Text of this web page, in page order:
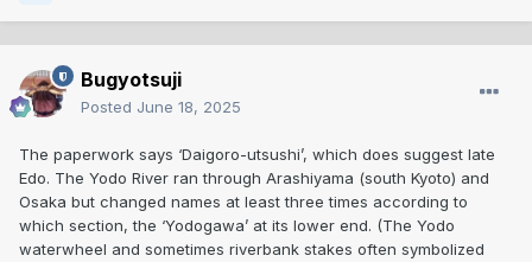
Bugyotsuji
Posted June 18, 2025
The paperwork says ‘Daigoro-utsushi’, which does suggest late
Edo. The Yodo River ran through Arashiyama (south Kyoto) and
Osaka but changed names at least three times according to
which section, the ‘Yodogawa’ at its lower end. (The Yodo
waterwheel and sometimes riverbank stakes often symbolized